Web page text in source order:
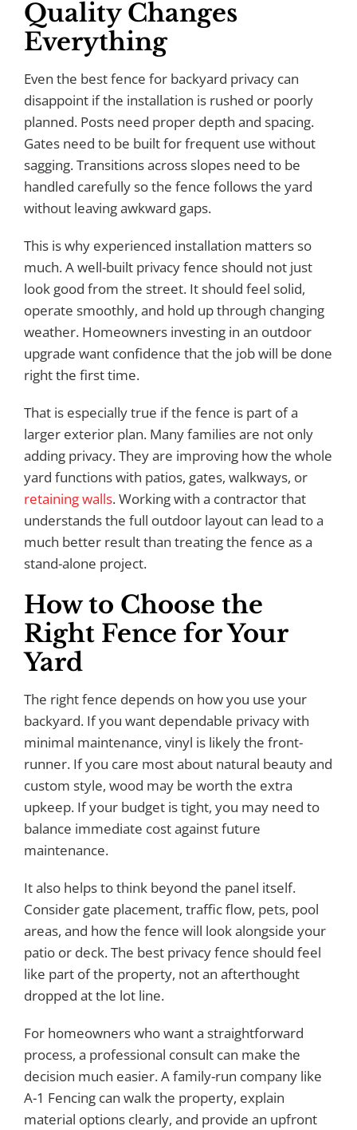
Quality Changes
Everything
Even the best fence for backyard privacy can
disappoint if the installation is rushed or poorly
planned. Posts need proper depth and spacing.
Gates need to be built for frequent use without
sagging. Transitions across slopes need to be
handled carefully so the fence follows the yard
without leaving awkward gaps.
This is why experienced installation matters so
much. A well-built privacy fence should not just
look good from the street. It should feel solid,
operate smoothly, and hold up through changing
weather. Homeowners investing in an outdoor
upgrade want confidence that the job will be done
right the first time.
That is especially true if the fence is part of a
larger exterior plan. Many families are not only
adding privacy. They are improving how the whole
yard functions with patios, gates, walkways, or
retaining walls. Working with a contractor that
understands the full outdoor layout can lead to a
much better result than treating the fence as a
stand-alone project.
How to Choose the
Right Fence for Your
Yard
The right fence depends on how you use your
backyard. If you want dependable privacy with
minimal maintenance, vinyl is likely the front-
runner. If you care most about natural beauty and
custom style, wood may be worth the extra
upkeep. If your budget is tight, you may need to
balance immediate cost against future
maintenance.
It also helps to think beyond the panel itself.
Consider gate placement, traffic flow, pets, pool
areas, and how the fence will look alongside your
patio or deck. The best privacy fence should feel
like part of the property, not an afterthought
dropped at the lot line.
For homeowners who want a straightforward
process, a professional consult can make the
decision much easier. A family-run company like
A-1 Fencing can walk the property, explain
material options clearly, and provide an upfront